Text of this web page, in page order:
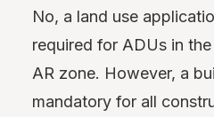
No, a land use
required for ADUs in
AR zone. However, a
mandatory for all